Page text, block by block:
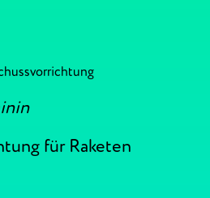
für Raketen